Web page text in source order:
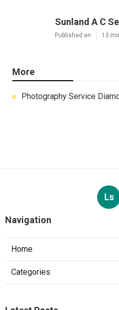
Sunland A C
Published en 13
More
Photography Service
Ls
Navigation
Home
Categories